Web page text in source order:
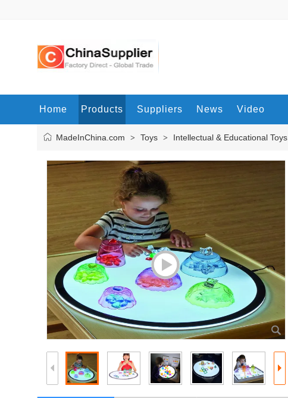
Home Products Suppliers News Video
MadeInChina.com > Toys > Intellectual & Educational Toys